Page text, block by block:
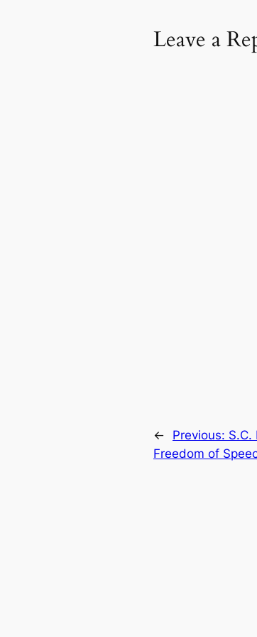
Leave a
← Previous: S.C.
Freedom of